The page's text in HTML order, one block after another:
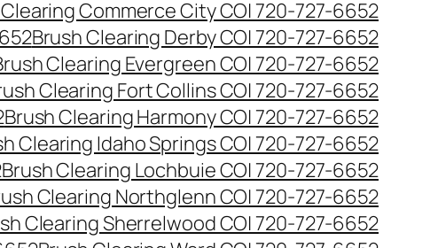
Commerce City CO| 720-727-6652
Brush Clearing Derby CO| 720-727-6652
Clearing Evergreen CO| 720-727-6652
Clearing Fort Collins CO| 720-727-6652
Brush Clearing Harmony CO| 720-727-6652
Clearing Idaho Springs CO| 720-727-6652
Brush Clearing Lochbuie CO| 720-727-6652
Clearing Northglenn CO| 720-727-6652
Clearing Sherrelwood CO| 720-727-6652